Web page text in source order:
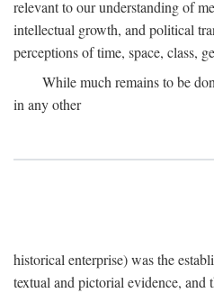
relevant to our understanding of
intellectual growth, and political
perceptions of time, space, class,
While much remains to be
in any other
historical enterprise) was the
textual and pictorial evidence, and